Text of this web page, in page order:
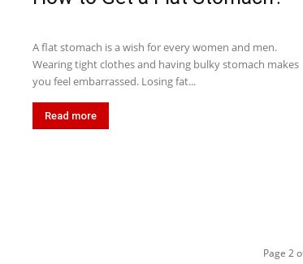
A flat stomach is a wish for every women and men.
Wearing tight clothes and having bulky stomach makes
you feel embarrassed. Losing fat...
Read more
Page 2